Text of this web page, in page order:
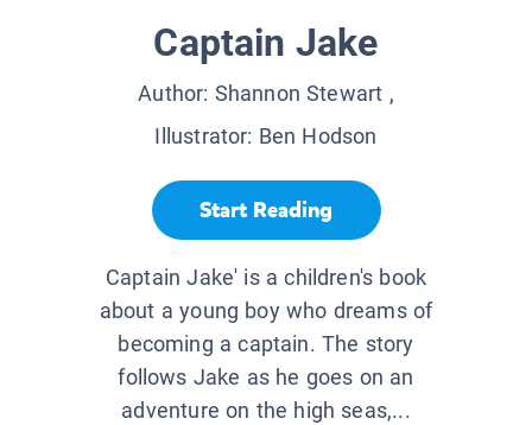
Captain Jake
Author: Shannon Stewart ,
Illustrator: Ben Hodson
Start Reading
Captain Jake' is a children's book
about a young boy who dreams of
becoming a captain. The story
follows Jake as he goes on an
adventure on the high seas,...